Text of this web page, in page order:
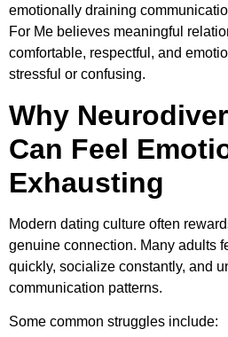
emotionally draining
For Me believes meaningful
comfortable, respectful, and
stressful or confusing.
Why
Can Feel
Exhausting
Modern dating culture often
genuine connection. Many adults
quickly, socialize constantly, and
communication patterns.
Some common struggles include: